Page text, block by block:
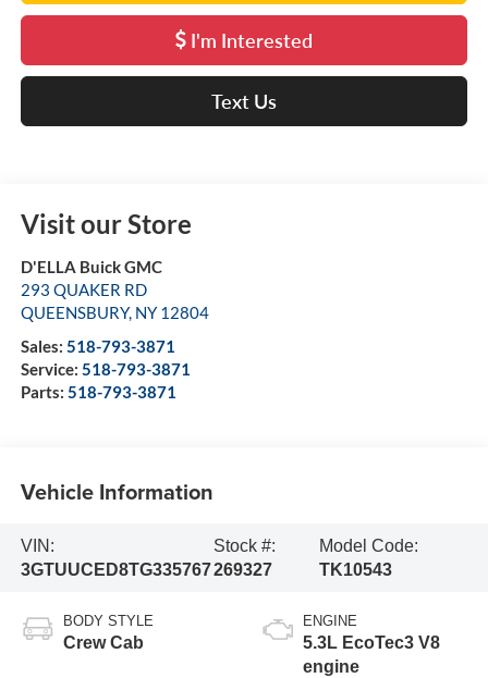
I'm Interested
Text Us
Visit our Store
D'ELLA Buick GMC
293 QUAKER RD
QUEENSBURY, NY 12804
Sales: 518-793-3871
Service: 518-793-3871
Parts: 518-793-3871
Vehicle Information
VIN:
3GTUUCED8TG335767
Stock #:
269327
Model Code:
TK10543
BODY STYLE
Crew Cab
ENGINE
5.3L EcoTec3 V8
engine